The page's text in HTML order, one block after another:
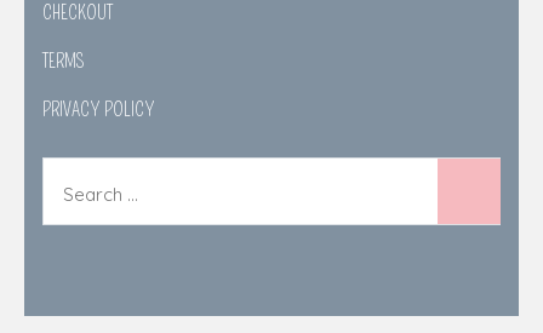
CHECKOUT
TERMS
PRIVACY POLICY